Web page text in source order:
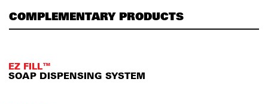
COMPLEMENTARY PRODUCTS
EZ FILL™
SOAP DISPENSING SYSTEM